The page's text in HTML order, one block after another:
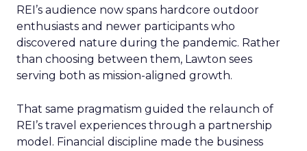
REI’s audience now spans hardcore outdoor
enthusiasts and newer participants who
discovered nature during the pandemic. Rather
than choosing between them, Lawton sees
serving both as mission-aligned growth.
That same pragmatism guided the relaunch of
REI’s travel experiences through a partnership
model. Financial discipline made the business